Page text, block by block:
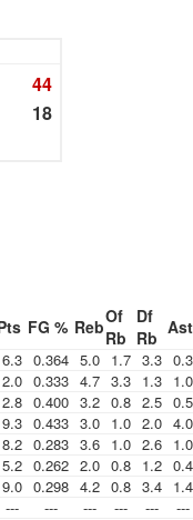
44
18
FG % RebOf
Rb
Df
Rb Ast
6.3 0.364 5.0 1.7 3.3 0.3
2.0 0.333 4.7 3.3 1.3 1.0
2.8 0.400 3.2 0.8 2.5 0.5
9.3 0.433 3.0 1.0 2.0 4.0
8.2 0.283 3.6 1.0 2.6 1.0
5.2 0.262 2.0 0.8 1.2 0.4
9.0 0.298 4.2 0.8 3.4 1.4
--- --- --- --- --- ---